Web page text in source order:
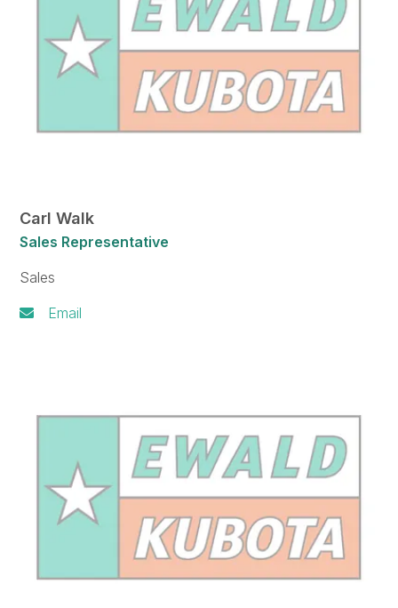
Carl Walk
Sales Representative
Sales
Email